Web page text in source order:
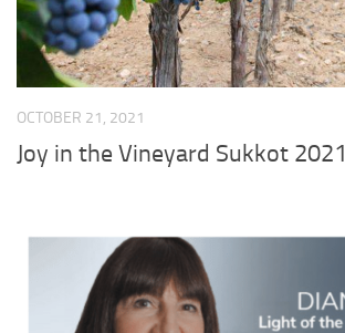
OCTOBER 21, 2021
Joy in the Vineyard Sukkot 2021